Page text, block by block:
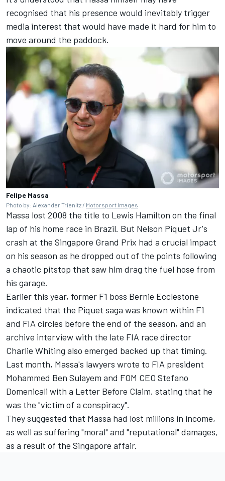
recognised that his presence would inevitably trigger
media interest that would have made it hard for him to
move around the paddock.
Felipe Massa
Photo by: Alexander Trienitz / Motorsport Images
Massa lost 2008 the title to Lewis Hamilton on the final
lap of his home race in Brazil. But Nelson Piquet Jr's
crash at the Singapore Grand Prix had a crucial impact
on his season as he dropped out of the points following
a chaotic pitstop that saw him drag the fuel hose from
his garage.
Earlier this year, former F1 boss Bernie Ecclestone
indicated that the Piquet saga was known within F1
and FIA circles before the end of the season, and an
archive interview with the late FIA race director
Charlie Whiting also emerged backed up that timing.
Last month, Massa's lawyers wrote to FIA president
Mohammed Ben Sulayem and FOM CEO Stefano
Domenicali with a Letter Before Claim, stating that he
was the "victim of a conspiracy".
They suggested that Massa had lost millions in income,
as well as suffering "moral" and "reputational" damages,
as a result of the Singapore affair.